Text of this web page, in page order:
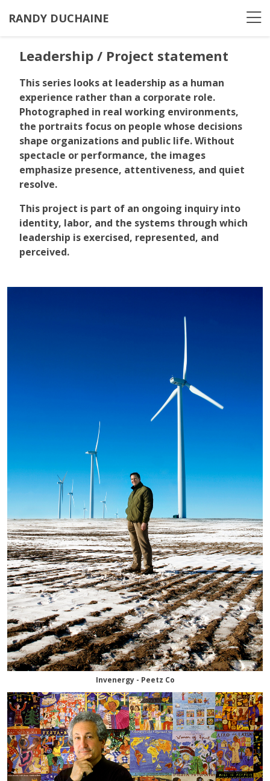
RANDY DUCHAINE
Leadership / Project statement
This series looks at leadership as a human
experience rather than a corporate role.
Photographed in real working environments,
the portraits focus on people whose decisions
shape organizations and public life. Without
spectacle or performance, the images
emphasize presence, attentiveness, and quiet
resolve.
This project is part of an ongoing inquiry into
identity, labor, and the systems through which
leadership is exercised, represented, and
perceived.
Invenergy - Peetz Co